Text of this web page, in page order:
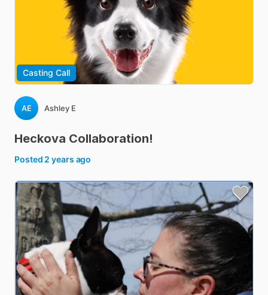
Casting Call
AE Ashley E
Heckova Collaboration!
Posted 2 years ago